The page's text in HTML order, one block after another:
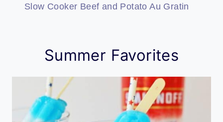
Slow Cooker Beef and Potato Au Gratin
Summer Favorites